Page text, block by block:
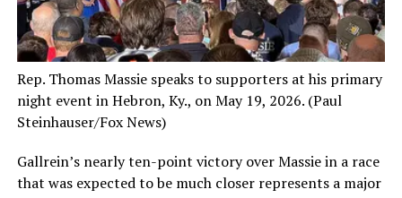
Rep. Thomas Massie speaks to supporters at his primary
night event in Hebron, Ky., on May 19, 2026. (Paul
Steinhauser/Fox News)
Gallrein’s nearly ten-point victory over Massie in a race
that was expected to be much closer represents a major